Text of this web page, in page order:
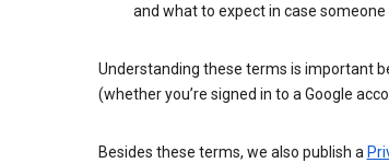
and what to expect in case
Understanding these terms is important
(whether you’re signed in to a Google
Besides these terms, we also publish a